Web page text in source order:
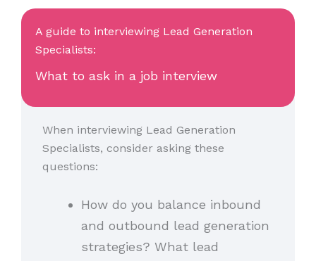
A guide to interviewing Lead Generation
Specialists:
What to ask in a job interview
When interviewing Lead Generation
Specialists, consider asking these
questions:
How do you balance inbound
and outbound lead generation
strategies? What lead